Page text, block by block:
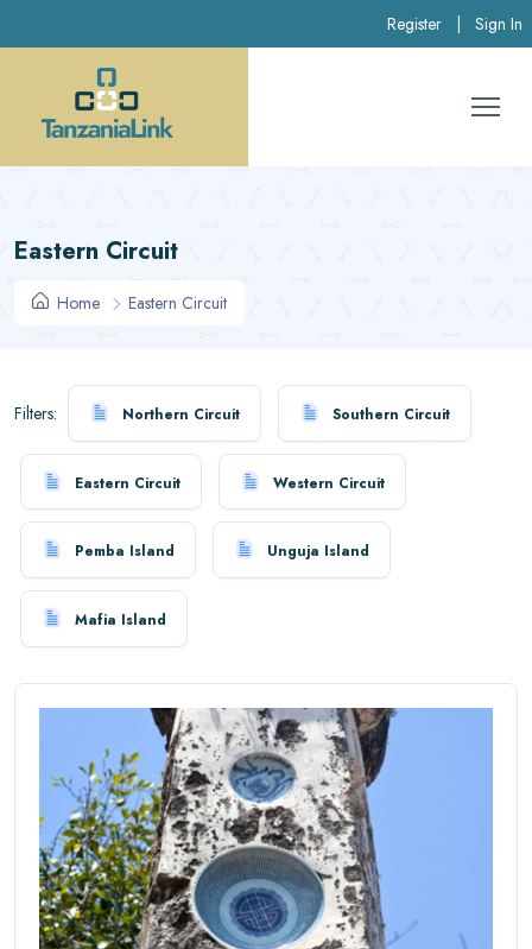
Register Sign In
Eastern Circuit
Home Eastern Circuit
Filters: Northern Circuit Southern Circuit
Eastern Circuit Western Circuit
Pemba Island Unguja Island
Mafia Island